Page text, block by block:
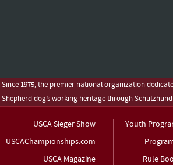
Since 1975, the premier national organization
Shepherd dog’s working heritage through
USCA Sieger Show
USCAChampionships.com
USCA Magazine
Youth
Rule